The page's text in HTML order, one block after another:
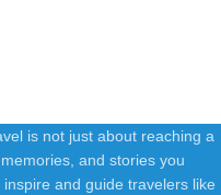
is not just about reaching a
and stories you
and guide travelers like